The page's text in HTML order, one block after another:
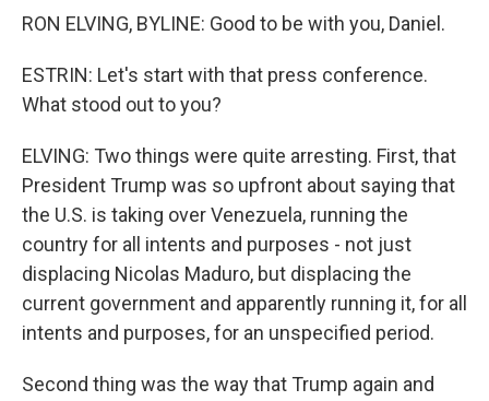
RON ELVING, BYLINE: Good to be with you, Daniel.
ESTRIN: Let's start with that press conference.
What stood out to you?
ELVING: Two things were quite arresting. First, that
President Trump was so upfront about saying that
the U.S. is taking over Venezuela, running the
country for all intents and purposes - not just
displacing Nicolas Maduro, but displacing the
current government and apparently running it, for all
intents and purposes, for an unspecified period.
Second thing was the way that Trump again and